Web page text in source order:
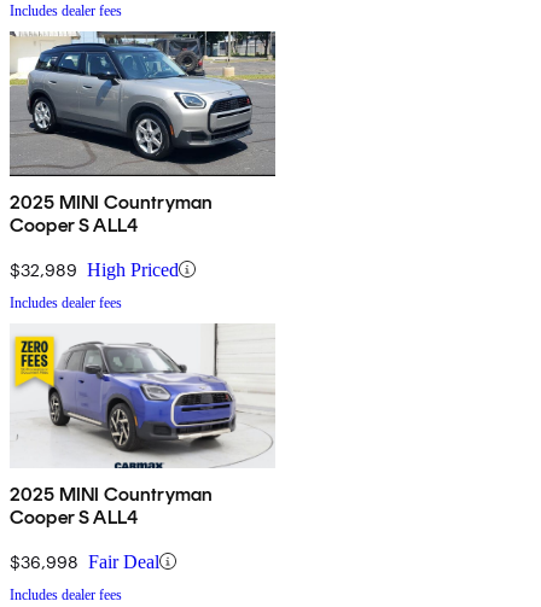
Includes dealer fees
2025 MINI Countryman
Cooper S ALL4
$32,989 High Priced
Includes dealer fees
2025 MINI Countryman
Cooper S ALL4
$36,998 Fair Deal
Includes dealer fees